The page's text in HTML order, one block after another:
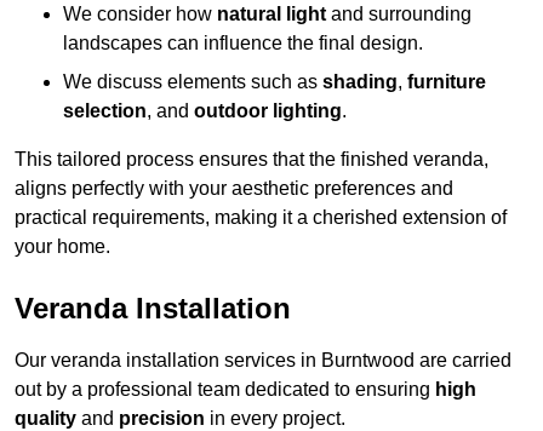
We consider how natural lightand surrounding
landscapes can influence the final design.
We discuss elements such as shading, furniture
selection, and outdoor lighting.
This tailored process ensures that the finished veranda,
aligns perfectly with your aesthetic preferences and
practical requirements, making it a cherished extension of
your home.
Veranda Installation
Our veranda installation services in Burntwood are carried
out by a professional team dedicated to ensuring high
quality and precision in every project.